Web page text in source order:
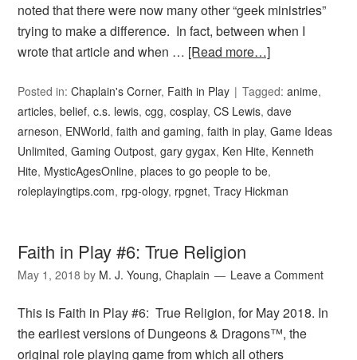
noted that there were now many other “geek ministries”
trying to make a difference. In fact, between when I
wrote that article and when … [Read more…]
Posted in:Chaplain's Corner, Faith in Play Tagged:anime,
articles,belief,c.s. lewis,cgg,cosplay,CS Lewis,dave
arneson, ENWorld,faith and gaming,faith in play,Game Ideas
Unlimited,Gaming Outpost,gary gygax, Ken Hite, Kenneth
Hite, MysticAgesOnline,places to go people to be,
roleplayingtips.com, rpg-ology, rpgnet,Tracy Hickman
Faith in Play #6: True Religion
May 1, 2018 by M. J. Young, Chaplain Leave a Comment
This is Faith in Play #6: True Religion, for May 2018. In
the earliest versions of Dungeons & Dragons™, the
original role playing game from which all others